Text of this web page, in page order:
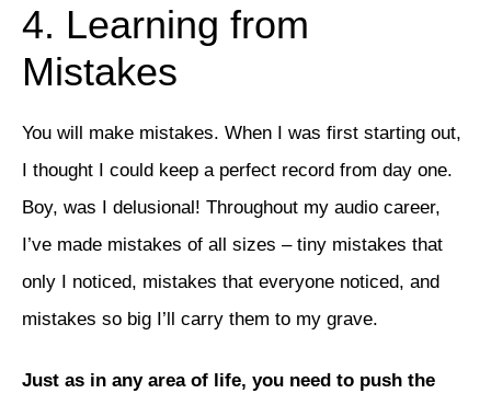
4. Learning from
Mistakes
You will make mistakes. When I was first starting out,
I thought I could keep a perfect record from day one.
Boy, was I delusional! Throughout my audio career,
I’ve made mistakes of all sizes – tiny mistakes that
only I noticed, mistakes that everyone noticed, and
mistakes so big I’ll carry them to my grave.
Just as in any area of life, you need to push the